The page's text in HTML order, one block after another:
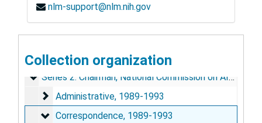
nlm-support@nlm.nih.gov
Collection organization
June E. Osborn Papers
Series 1: Personal and Biographical
Series 1: Personal and Biographical, 1954-1994 (bulk 1989-1993)
Series 2: Chairman, National Commission on AIDS
Series 2: Chairman, National Commission on AIDS, 1989-1993
Administrative
Administrative, 1989-1993
Correspondence
Correspondence, 1989-1993